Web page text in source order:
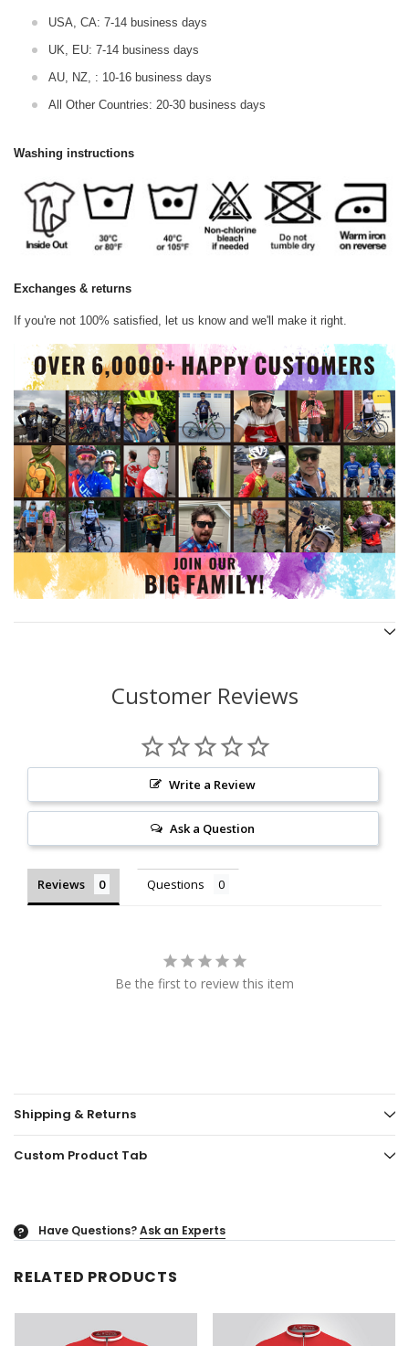
USA, CA: 7-14 business days
UK, EU: 7-14 business days
AU, NZ, : 10-16 business days
All Other Countries: 20-30 business days
Washing instructions
Exchanges & returns
If you're not 100% satisfied, let us know and we'll make it right.
Customer Reviews
Write a Review
Ask a Question
Reviews Questions
Be the first to review this item
Shipping & Returns
Custom Product Tab
? Have Questions?Ask an Experts
RELATED PRODUCTS